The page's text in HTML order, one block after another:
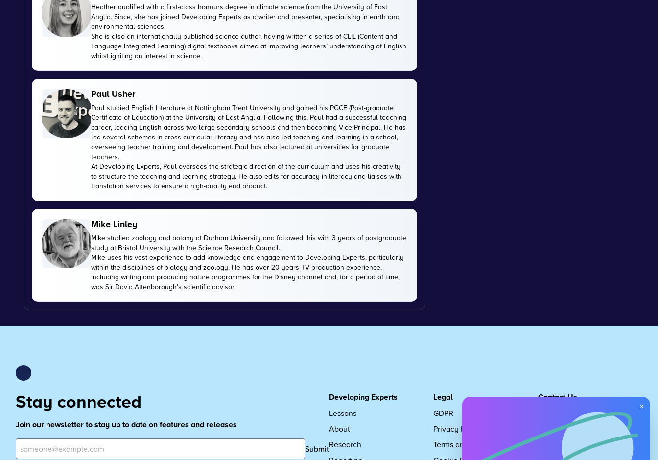
Heather qualified with a first-class honours degree in climate science from the University of East
Anglia. Since, she has joined Developing Experts as a writer and presenter, specialising in earth and
environmental sciences.
She is also an internationally published science author, having written a series of CLIL (Content and
Language Integrated Learning) digital textbooks aimed at improving learners’ understanding of English
whilst igniting an interest in science.
Paul Usher
Paul studied English Literature at Nottingham Trent University and gained his PGCE (Post-graduate
Certificate of Education) at the University of East Anglia. Following this, Paul had a successful teaching
career, leading English across two large secondary schools and then becoming Vice Principal. He has
led several schemes in cross-curricular literacy and has also led teaching and learning in a school,
overseeing teacher training and development. Paul has also lectured at universities for graduate
teachers.
At Developing Experts, Paul oversees the strategic direction of the curriculum and uses his creativity
to structure the teaching and learning strategy. He also edits for accuracy in literacy and liaises with
translation services to ensure a high-quality end product.
Mike Linley
Mike studied zoology and botany at Durham University and followed this with 3 years of postgraduate
study at Bristol University with the Science Research Council.
Mike uses his vast experience to add knowledge and engagement to Developing Experts, particularly
within the disciplines of biology and zoology. He has over 20 years TV production experience,
including writing and producing nature programmes for the Disney channel and, for a period of time,
was Sir David Attenborough’s scientific advisor.
Stay connected
Join our newsletter to stay up to date on features and releases
Submit
Developing Experts
Lessons
About
Research
Legal
GDPR
Privacy Policy
Terms and Conditions
Contact Us
Request Subscription
Children's Code
×